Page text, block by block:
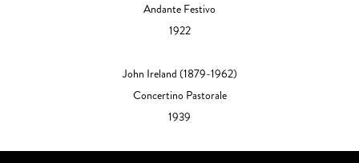
Andante Festivo
1922
John Ireland (1879-1962)
Concertino Pastorale
1939​​​​​​​